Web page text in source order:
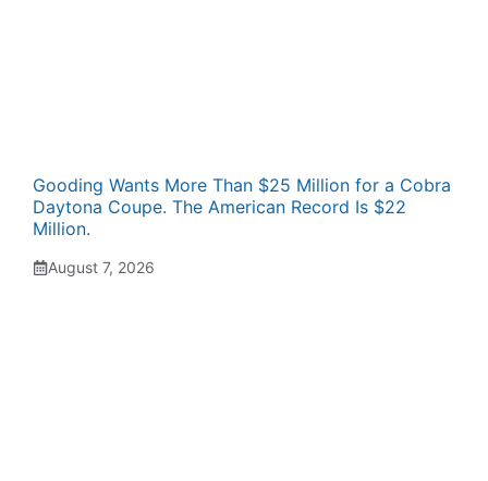
Gooding Wants More Than $25 Million for a Cobra
Daytona Coupe. The American Record Is $22
Million.
August 7, 2026